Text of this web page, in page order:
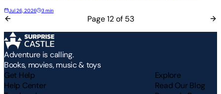
Jul 26, 2026 3 min
Page12of 53
Adventure is calling.
Books, movies, music & toys
Get Help
Help Center
Explore
Read Our Blog